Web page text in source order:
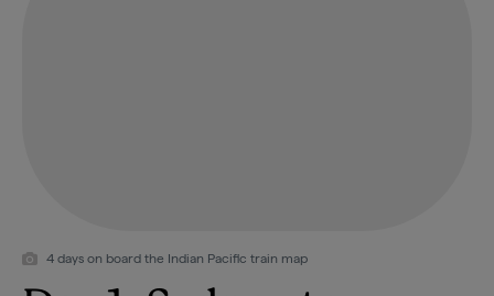
4 days on board the Indian Pacific train map